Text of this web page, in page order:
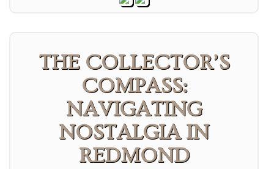
THE COLLECTOR’S
COMPASS:
NAVIGATING
NOSTALGIA IN
REDMOND